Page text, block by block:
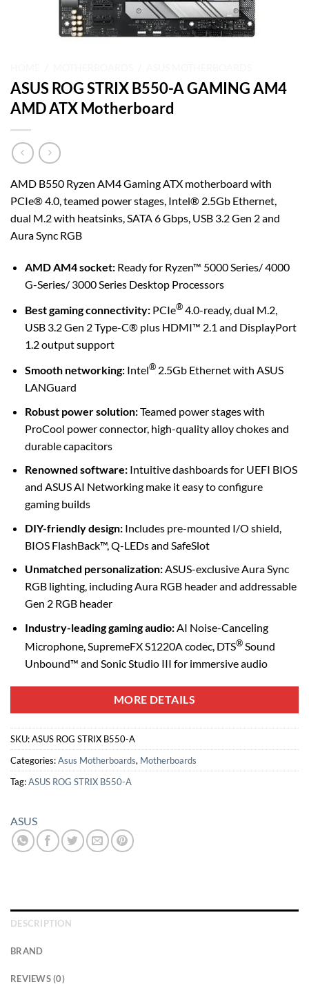
ASUS ROG STRIX B550-A GAMING AM4
AMD ATX Motherboard
AMD B550 Ryzen AM4 Gaming ATX motherboard with
PCIe® 4.0, teamed power stages, Intel® 2.5Gb Ethernet,
dual M.2 with heatsinks, SATA 6 Gbps, USB 3.2 Gen 2 and
Aura Sync RGB
AMD AM4 socket:Ready for Ryzen™ 5000 Series/ 4000
G-Series/ 3000 Series Desktop Processors
Best gaming connectivity:PCIe®4.0-ready, dual M.2,
USB 3.2 Gen 2 Type-C® plus HDMI™ 2.1 and DisplayPort
1.2 output support
Smooth networking:Intel®2.5Gb Ethernet with ASUS
LANGuard
Robust power solution:Teamed power stages with
ProCool power connector, high-quality alloy chokes and
durable capacitors
Renowned software:Intuitive dashboards for UEFI BIOS
and ASUS AI Networking make it easy to configure
gaming builds
DIY-friendly design:Includes pre-mounted I/O shield,
BIOS FlashBack™, Q-LEDs and SafeSlot
Unmatched personalization:ASUS-exclusive Aura Sync
RGB lighting, including Aura RGB header and addressable
Gen 2 RGB header
Industry-leading gaming audio:AI Noise-Canceling
Microphone, SupremeFX S1220A codec, DTS®Sound
Unbound™ and Sonic Studio III for immersive audio
MORE DETAILS
SKU:ASUS ROG STRIX B550-A
Categories:Asus Motherboards, Motherboards
Tag:ASUS ROG STRIX B550-A
ASUS
DESCRIPTION
BRAND
REVIEWS (0)